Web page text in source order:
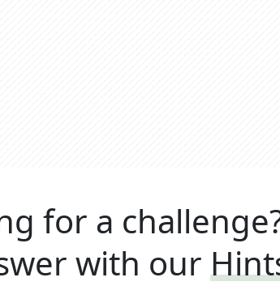
for a
with our